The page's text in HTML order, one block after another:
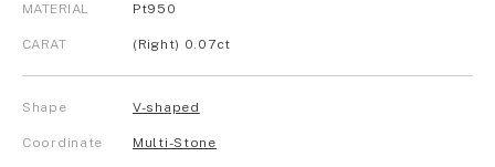
MATERIAL Pt950
CARAT (Right) 0.07ct
Shape V-shaped
Coordinate Multi-Stone